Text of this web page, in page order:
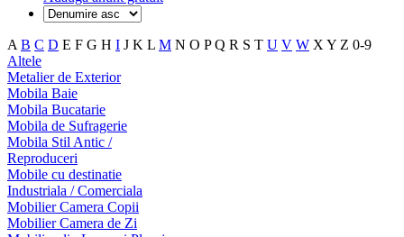
A B C D E F G H I J K L M N O P Q R S T U V W X Y Z 0-9
Altele
Metalier de Exterior
Mobila Baie
Mobila Bucatarie
Mobila de Sufragerie
Mobila Stil Antic /
Reproduceri
Mobile cu destinatie
Industriala / Comerciala
Mobilier Camera Copii
Mobilier Camera de Zi